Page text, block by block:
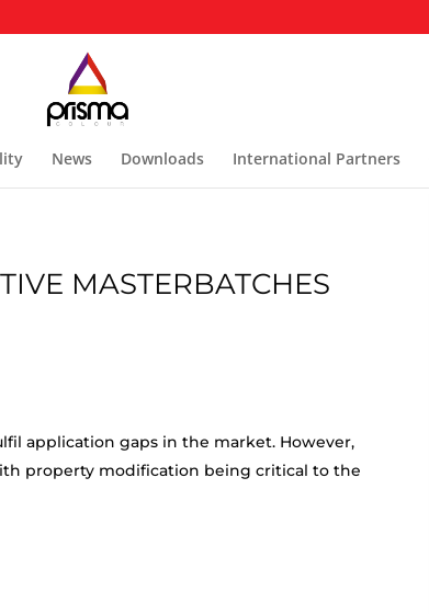
News Downloads International Partners
MASTERBATCHES
application gaps in the market. However,
property modification being critical to the